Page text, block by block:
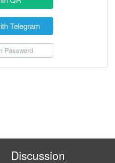
Telegram
Password
Discussion